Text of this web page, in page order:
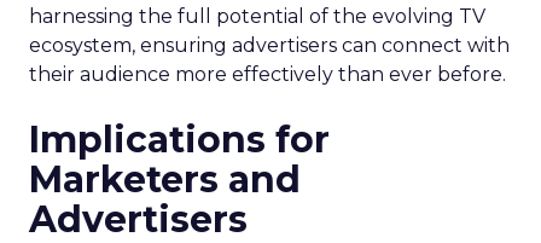
harnessing the full potential of the evolving TV
ecosystem, ensuring advertisers can connect with
their audience more effectively than ever before.
Implications for
Marketers and
Advertisers